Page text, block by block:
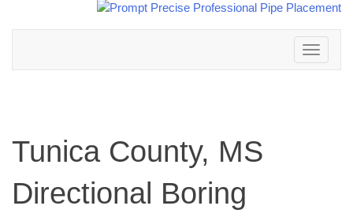
Toggle
navigation
Tunica County, MS
Directional Boring